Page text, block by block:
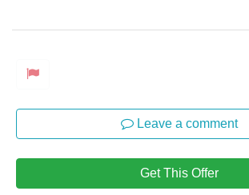
Leave a comment
Get This Offer